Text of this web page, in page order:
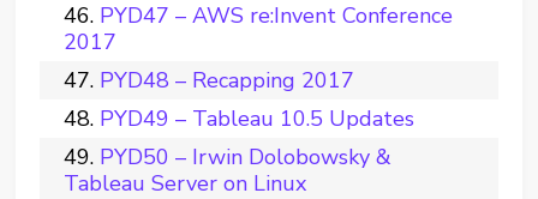
PYD47 – AWS re:Invent Conference
2017
PYD48 – Recapping 2017
PYD49 – Tableau 10.5 Updates
PYD50 – Irwin Dolobowsky &
Tableau Server on Linux